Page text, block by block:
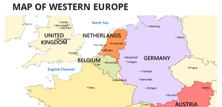
MAP OF WESTERN EUROPE